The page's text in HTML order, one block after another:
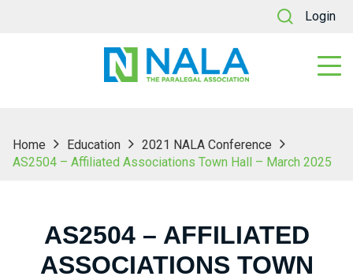
Login
Home Education
2021 NALA Conference
AS2504 – Affiliated Associations Town Hall – March 2025
AS2504 – AFFILIATED
ASSOCIATIONS TOWN